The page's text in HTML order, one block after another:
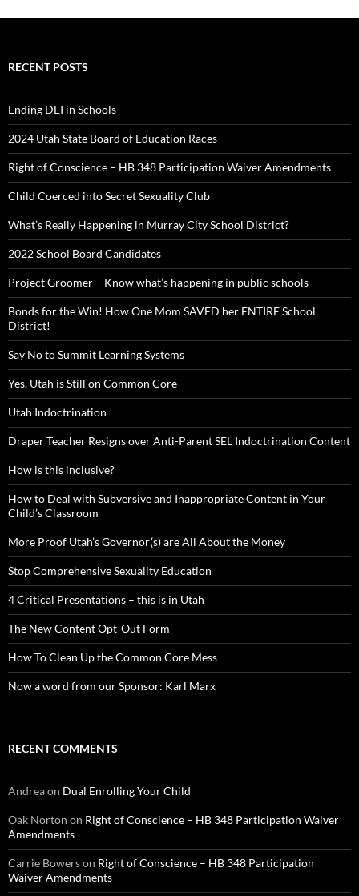
RECENT POSTS
Ending DEI in Schools
2024 Utah State Board of Education Races
Right of Conscience – HB 348 Participation Waiver Amendments
Child Coerced into Secret Sexuality Club
What’s Really Happening in Murray City School District?
2022 School Board Candidates
Project Groomer – Know what’s happening in public schools
Bonds for the Win! How One Mom SAVED her ENTIRE School
District!
Say No to Summit Learning Systems
Yes, Utah is Still on Common Core
Utah Indoctrination
Draper Teacher Resigns over Anti-Parent SEL Indoctrination Content
How is this inclusive?
How to Deal with Subversive and Inappropriate Content in Your
Child’s Classroom
More Proof Utah’s Governor(s) are All About the Money
Stop Comprehensive Sexuality Education
4 Critical Presentations – this is in Utah
The New Content Opt-Out Form
How To Clean Up the Common Core Mess
Now a word from our Sponsor: Karl Marx
RECENT COMMENTS
Andreaon Dual Enrolling Your Child
Oak Norton on Right of Conscience – HB 348 Participation Waiver
Amendments
Carrie Bowerson Right of Conscience – HB 348 Participation
Waiver Amendments